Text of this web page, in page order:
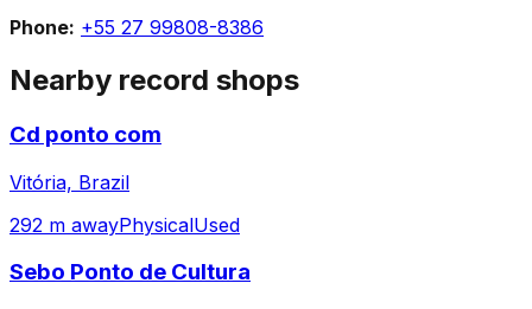
Phone: +55 27 99808-8386
Nearby record shops
Cd ponto com
Vitória, Brazil
292 m awayPhysicalUsed
Sebo Ponto de Cultura